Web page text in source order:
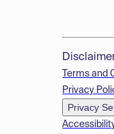
Terms and
Privacy
Privacy